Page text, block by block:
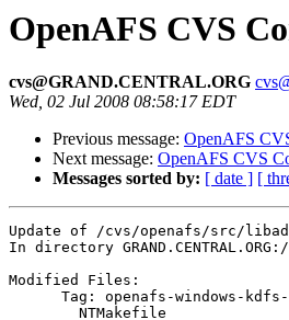
OpenAFS CVS
cvs@GRAND.CENTRAL.ORG
Wed, 02 Jul 2008 08:58:17 EDT
Previous message: OpenAFS
Next message: OpenAFS CVS
Messages sorted by: [ date ] [
Update of /cvs/openafs/src/
In directory
Modified Files:
Tag: openafs-windows-